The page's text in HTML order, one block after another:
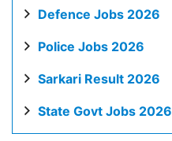
Defence Jobs 2026
Police Jobs 2026
Sarkari Result 2026
State Govt Jobs 2026